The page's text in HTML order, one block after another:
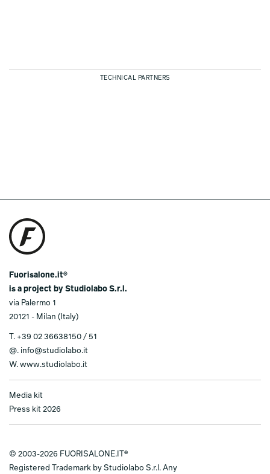
TECHNICAL PARTNERS
Fuorisalone.it®
is a project by Studiolabo S.r.l.
via Palermo 1
20121 - Milan (Italy)
T. +39 02 36638150 / 51
@. info@studiolabo.it
W. www.studiolabo.it
Media kit
Press kit 2026
© 2003-2026 FUORISALONE.IT®
Registered Trademark by Studiolabo S.r.l. Any